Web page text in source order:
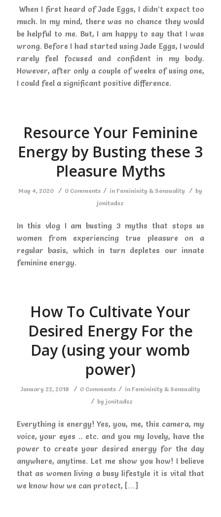
When I first heard of Jade Eggs, I didn’t expect too
much. In my mind, there was no chance they would
be helpful to me. But, I am happy to say that I was
wrong. Before I had started using Jade Eggs, I would
rarely feel focused and confident in my body.
However, after only a couple of weeks of using one,
I could feel a significant positive difference.
Resource Your Feminine
Energy by Busting these 3
Pleasure Myths
May 4, 2020 / 0 Comments / in Femininity & Sensuality / by
jonitadsz
In this vlog I am busting 3 myths that stops us
women from experiencing true pleasure on a
regular basis, which in turn depletes our innate
feminine energy.
How To Cultivate Your
Desired Energy For the
Day (using your womb
power)
January 22, 2018 / 0 Comments / in Femininity & Sensuality
/ by jonitadsz
Everything is energy! Yes, you, me, this camera, my
voice, your eyes .. etc. and you my lovely, have the
power to create your desired energy for the day
anywhere, anytime. Let me show you how! I believe
that as women living a busy lifestyle it is vital that
we know how we can protect, […]